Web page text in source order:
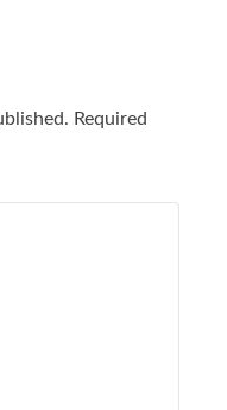
Required